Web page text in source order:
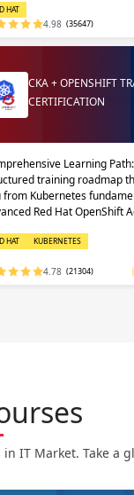
HAT
4.98 (35647)
CKA + OPENSHIFT
CERTIFICATION
Learning
training roadmap
from Kubernetes
Red Hat OpenShift
HAT KUBERNETES
4.78 (21304)
IT Market. Take a